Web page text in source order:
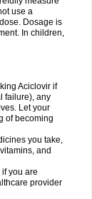
use a
Dosage is
In children,
Aciclovir if
failure), any
Let your
of becoming
you take,
and
you are
provider